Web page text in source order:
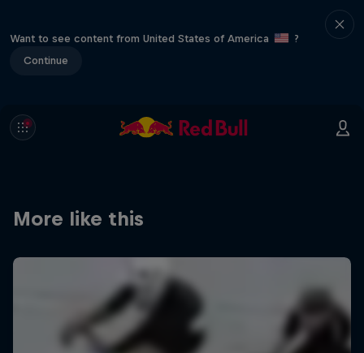
Want to see content from United States of America
?
Continue
More like this